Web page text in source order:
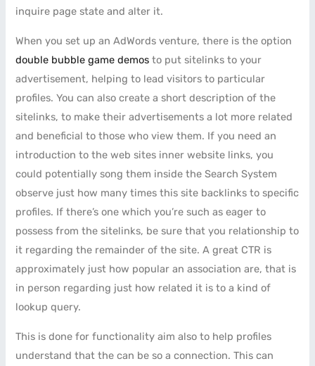
inquire page state and alter it.
When you set up an AdWords venture, there is the option
double bubble game demos to put sitelinks to your
advertisement, helping to lead visitors to particular
profiles. You can also create a short description of the
sitelinks, to make their advertisements a lot more related
and beneficial to those who view them. If you need an
introduction to the web sites inner website links, you
could potentially song them inside the Search System
observe just how many times this site backlinks to specific
profiles. If there’s one which you’re such as eager to
possess from the sitelinks, be sure that you relationship to
it regarding the remainder of the site. A great CTR is
approximately just how popular an association are, that is
in person regarding just how related it is to a kind of
lookup query.
This is done for functionality aim also to help profiles
understand that the can be so a connection. This can